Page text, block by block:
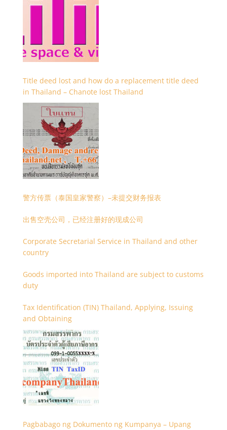
Title deed lost and how do a replacement title deed
in Thailand – Chanote lost Thailand
警方传票（泰国皇家警察）–未提交财务报表
出售空壳公司，已经注册好的现成公司
Corporate Secretarial Service in Thailand and other
country
Goods imported into Thailand are subject to customs
duty
Tax Identification (TIN) Thailand, Applying, Issuing
and Obtaining
Pagbabago ng Dokumento ng Kumpanya – Upang